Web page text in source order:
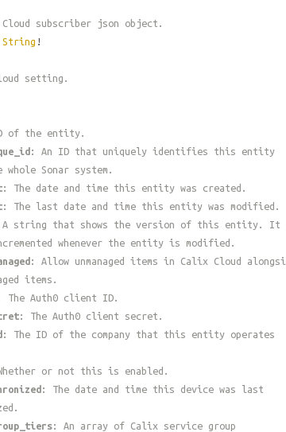
subscriber json object.
String !
setting.
of the entity.
: An ID that uniquely identifies this entity
Sonar system.
: The date and time this entity was created.
: The last date and time this entity was modified.
string that shows the version of this entity. It
whenever the entity is modified.
: Allow unmanaged items in Calix Cloud
items.
The Auth0 client ID.
: The Auth0 client secret.
: The ID of the company that this entity operates
or not this is enabled.
: The date and time this device was last
: An array of Calix service group